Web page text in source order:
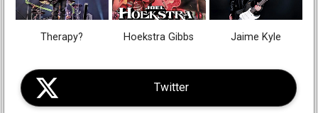
Therapy? Hoekstra Gibbs Jaime Kyle
Twitter